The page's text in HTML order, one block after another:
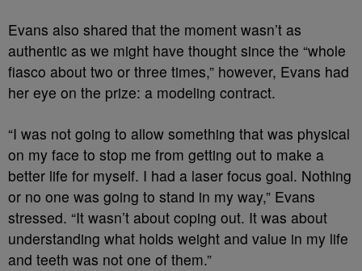
Evans also shared that the moment wasn’t as
authentic as we might have thought since the “whole
fiasco about two or three times,” however, Evans had
her eye on the prize: a modeling contract.
“I was not going to allow something that was physical
on my face to stop me from getting out to make a
better life for myself. I had a laser focus goal. Nothing
or no one was going to stand in my way,” Evans
stressed. “It wasn’t about coping out. It was about
understanding what holds weight and value in my life
and teeth was not one of them.”